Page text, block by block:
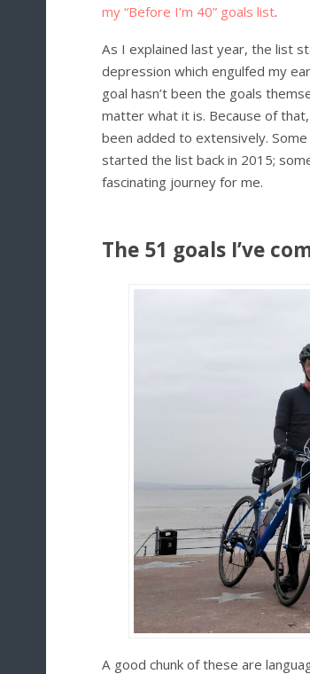
my “Before I’m 40” goals list.
As I explained last year, the list
depression which engulfed my
goal hasn’t been the goals
matter what it is. Because of
been added to extensively.
started the list back in 2015;
fascinating journey for me.
The 51 goals I’ve
A good chunk of these are